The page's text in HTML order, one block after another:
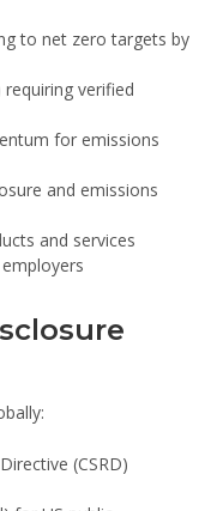
to net zero targets by
requiring verified
for emissions
and emissions
and services
(CSRD)